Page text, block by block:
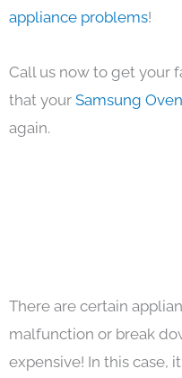
appliance problems!
Call us now to get your
that your Samsung Oven
again.
There are certain
malfunction or break
expensive! In this case,